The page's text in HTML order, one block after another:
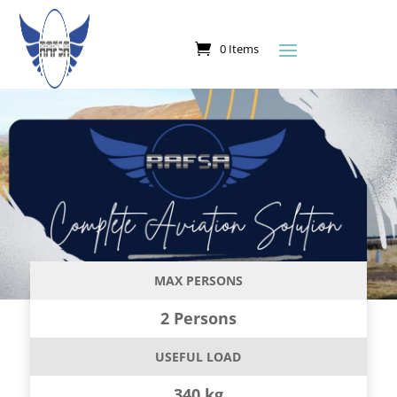
0 Items
MAX PERSONS
2 Persons
USEFUL LOAD